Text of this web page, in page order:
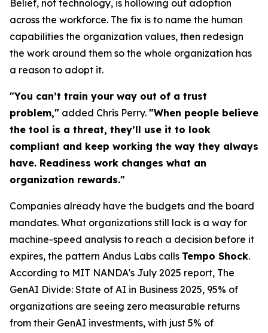
Belief, not technology, is hollowing out adoption
across the workforce. The fix is to name the human
capabilities the organization values, then redesign
the work around them so the whole organization has
a reason to adopt it.
"You can’t train your way out of a trust
problem," added Chris Perry. "When people believe
the tool is a threat, they’ll use it to look
compliant and keep working the way they always
have. Readiness work changes what an
organization rewards."
Companies already have the budgets and the board
mandates. What organizations still lack is a way for
machine-speed analysis to reach a decision before it
expires, the pattern Andus Labs calls Tempo Shock.
According to MIT NANDA's July 2025 report, The
GenAI Divide: State of AI in Business 2025, 95% of
organizations are seeing zero measurable returns
from their GenAI investments, with just 5% of